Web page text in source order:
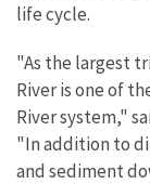
life cycle.
"As the largest
River is one of
River system,"
"In addition to
and sediment